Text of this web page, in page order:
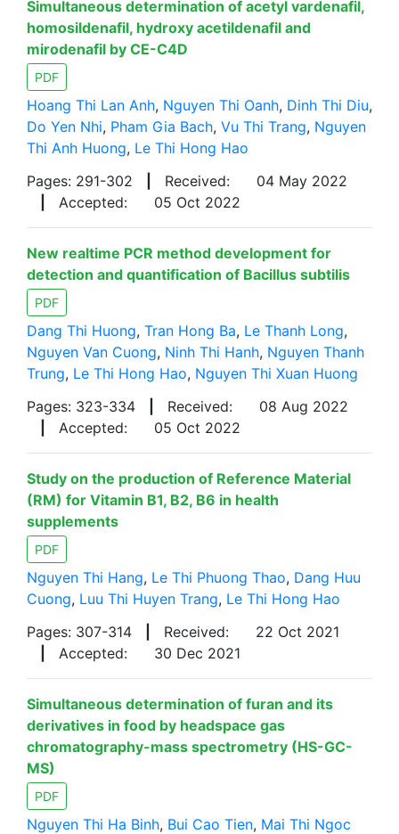
Simultaneous determination of acetyl vardenafil,
homosildenafil, hydroxy acetildenafil and
mirodenafil by CE-C4D
PDF
Hoang Thi Lan Anh, Nguyen Thi Oanh, Dinh Thi Diu,
Do Yen Nhi, Pham Gia Bach, Vu Thi Trang, Nguyen
Thi Anh Huong, Le Thi Hong Hao
Pages: 291-302
Received:
04 May 2022
Accepted: 05 Oct 2022
New realtime PCR method development for
detection and quantification of Bacillus subtilis
PDF
Dang Thi Huong, Tran Hong Ba, Le Thanh Long,
Nguyen Van Cuong, Ninh Thi Hanh, Nguyen Thanh
Trung, Le Thi Hong Hao, Nguyen Thi Xuan Huong
Pages: 323-334
Received:
08 Aug 2022
Accepted: 05 Oct 2022
Study on the production of Reference Material
(RM) for Vitamin B1, B2, B6 in health
supplements
PDF
Nguyen Thi Hang, Le Thi Phuong Thao, Dang Huu
Cuong, Luu Thi Huyen Trang, Le Thi Hong Hao
Pages: 307-314
Received:
22 Oct 2021
Accepted: 30 Dec 2021
Simultaneous determination of furan and its
derivatives in food by headspace gas
chromatography-mass spectrometry (HS-GC-
MS)
PDF
Nguyen Thi Ha Binh, Bui Cao Tien, Mai Thi Ngoc